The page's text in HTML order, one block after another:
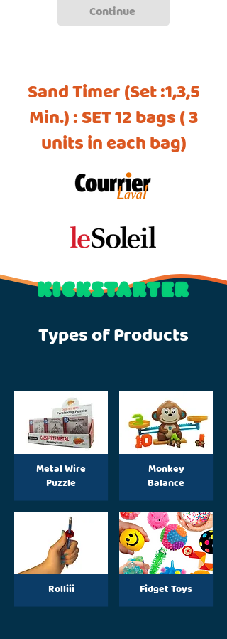
Continue
Sand Timer (Set :1,3,5
Min.) : SET 12 bags ( 3
units in each bag)
Types of Products
Metal Wire
Puzzle
Rolliii
Monkey
Balance
Fidget Toys